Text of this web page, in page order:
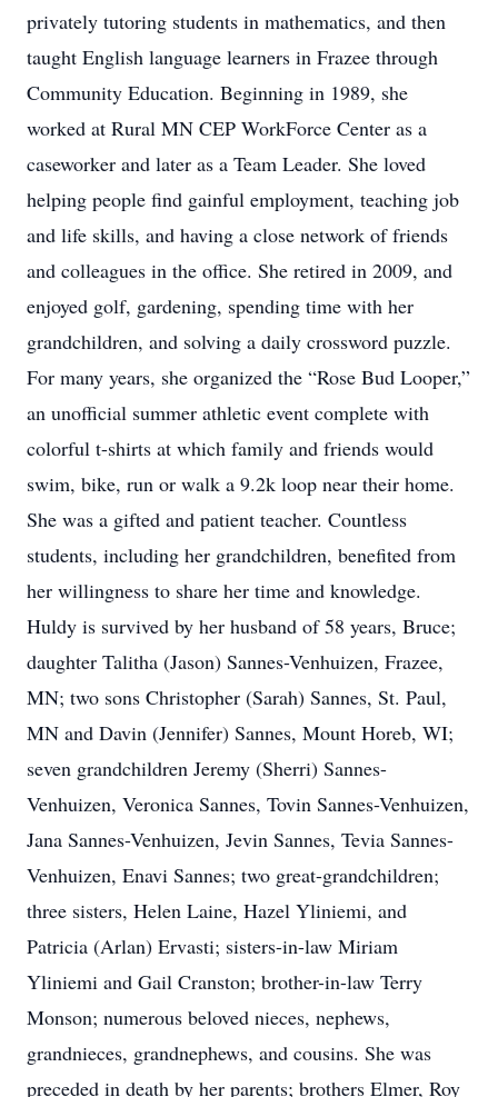
privately tutoring students in mathematics, and then
taught English language learners in Frazee through
Community Education. Beginning in 1989, she
worked at Rural MN CEP WorkForce Center as a
caseworker and later as a Team Leader. She loved
helping people find gainful employment, teaching job
and life skills, and having a close network of friends
and colleagues in the office. She retired in 2009, and
enjoyed golf, gardening, spending time with her
grandchildren, and solving a daily crossword puzzle.
For many years, she organized the “Rose Bud Looper,”
an unofficial summer athletic event complete with
colorful t-shirts at which family and friends would
swim, bike, run or walk a 9.2k loop near their home.
She was a gifted and patient teacher. Countless
students, including her grandchildren, benefited from
her willingness to share her time and knowledge.
Huldy is survived by her husband of 58 years, Bruce;
daughter Talitha (Jason) Sannes-Venhuizen, Frazee,
MN; two sons Christopher (Sarah) Sannes, St. Paul,
MN and Davin (Jennifer) Sannes, Mount Horeb, WI;
seven grandchildren Jeremy (Sherri) Sannes-
Venhuizen, Veronica Sannes, Tovin Sannes-Venhuizen,
Jana Sannes-Venhuizen, Jevin Sannes, Tevia Sannes-
Venhuizen, Enavi Sannes; two great-grandchildren;
three sisters, Helen Laine, Hazel Yliniemi, and
Patricia (Arlan) Ervasti; sisters-in-law Miriam
Yliniemi and Gail Cranston; brother-in-law Terry
Monson; numerous beloved nieces, nephews,
grandnieces, grandnephews, and cousins. She was
preceded in death by her parents; brothers Elmer, Roy